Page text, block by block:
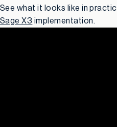
See what it looks like in
Sage X3 implementation.